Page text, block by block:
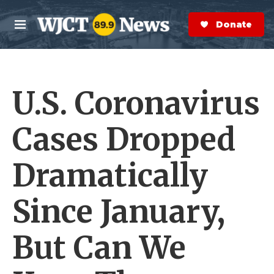
Skip to main content
M
e
n
S
e
a
r
Donate Now
U.S. Coronavirus
Cases Dropped
Dramatically
Since January,
But Can We